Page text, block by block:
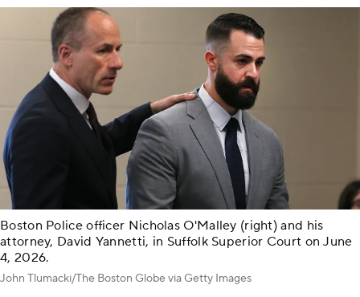
Boston Police officer Nicholas O'Malley (right) and his
attorney, David Yannetti, in Suffolk Superior Court on June
4, 2026.
John Tlumacki/The Boston Globe via Getty Images